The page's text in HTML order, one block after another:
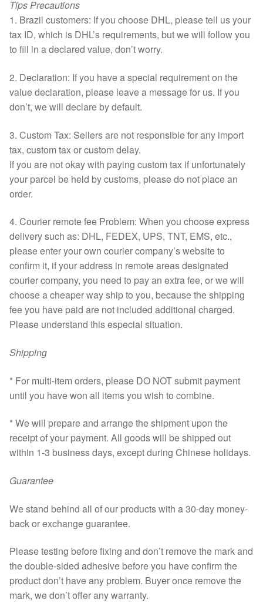
Tips Precautions
1. Brazil customers: If you choose DHL, please tell us your
tax ID, which is DHL’s requirements, but we will follow you
to fill in a declared value, don’t worry.
2. Declaration: If you have a special requirement on the
value declaration, please leave a message for us. If you
don’t, we will declare by default.
3. Custom Tax: Sellers are not responsible for any import
tax, custom tax or custom delay.
If you are not okay with paying custom tax if unfortunately
your parcel be held by customs, please do not place an
order.
4. Courier remote fee Problem: When you choose express
delivery such as: DHL, FEDEX, UPS, TNT, EMS, etc.,
please enter your own courier company’s website to
confirm it, if your address in remote areas designated
courier company, you need to pay an extra fee, or we will
choose a cheaper way ship to you, because the shipping
fee you have paid are not included additional charged.
Please understand this especial situation.
Shipping
* For multi-item orders, please DO NOT submit payment
until you have won all items you wish to combine.
* We will prepare and arrange the shipment upon the
receipt of your payment. All goods will be shipped out
within 1-3 business days, except during Chinese holidays.
Guarantee
We stand behind all of our products with a 30-day money-
back or exchange guarantee.
Please testing before fixing and don’t remove the mark and
the double-sided adhesive before you have confirm the
product don’t have any problem. Buyer once remove the
mark, we don’t offer any warranty.